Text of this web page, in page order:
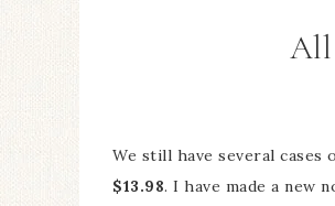
All
We still have several cases
$13.98. I have made a new